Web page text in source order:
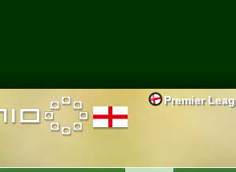
Premier